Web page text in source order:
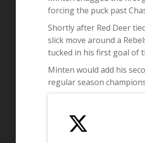
forcing the puck past
Shortly after Red Deer
slick move around a
tucked in his first goal of
Minten would add his
regular season